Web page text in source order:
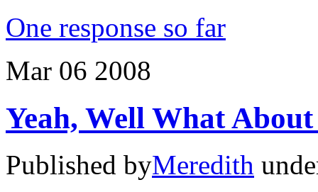
One response so far
Mar 06 2008
Yeah, Well What
Published byMeredith